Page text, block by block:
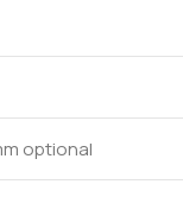
optional